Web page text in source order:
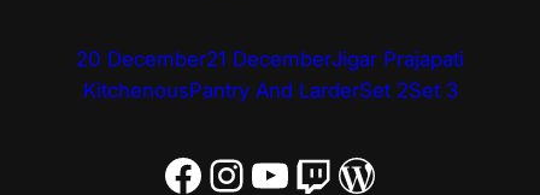
20 December21 DecemberJigar Prajapati
KitchenousPantry And LarderSet 2Set 3
Facebook Instagram YouTube Twitch WordPress